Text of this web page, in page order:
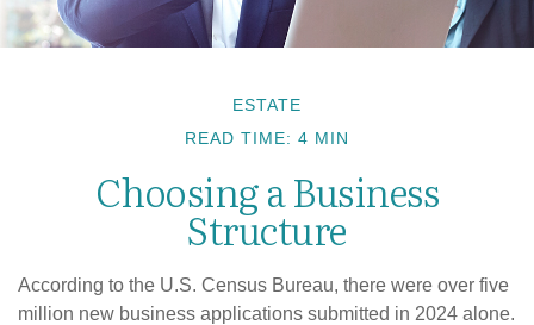
ESTATE
READ TIME: 4 MIN
Choosing a Business
Structure
According to the U.S. Census Bureau, there were over five
million new business applications submitted in 2024 alone.